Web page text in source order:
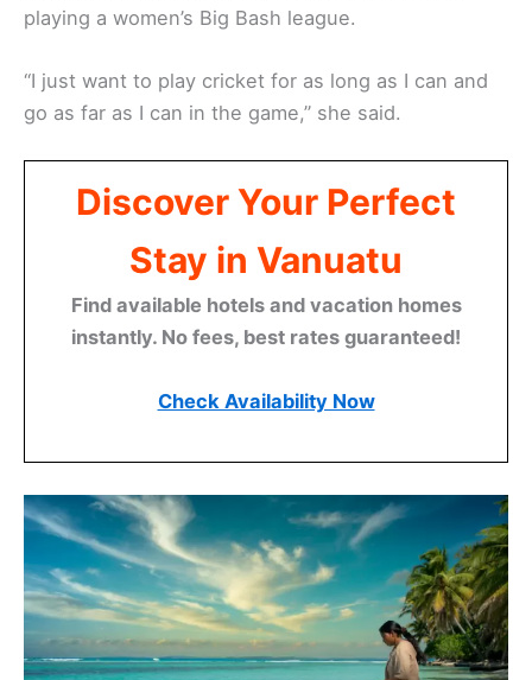
playing a women’s Big Bash league.
“I just want to play cricket for as long as I can and
go as far as I can in the game,’’ she said.
Discover Your Perfect
Stay in Vanuatu
Find available hotels and vacation homes
instantly. No fees, best rates guaranteed!
Check Availability Now